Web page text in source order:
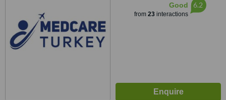
Good
from 23interactions
6.2